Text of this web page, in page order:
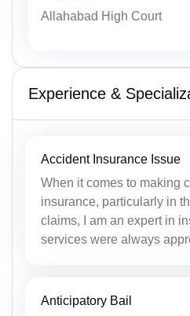
Allahabad High Court
Experience &
Accident Insurance Issue
When it comes to making
insurance, particularly in
claims, I am an expert in
services were always
Anticipatory Bail